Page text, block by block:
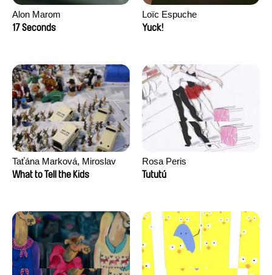
Alon Marom
17 Seconds
Loïc Espuche
Yuck!
Taťána Marková, Miroslav
Trejtnar
What to Tell the Kids
Rosa Peris
Tututú